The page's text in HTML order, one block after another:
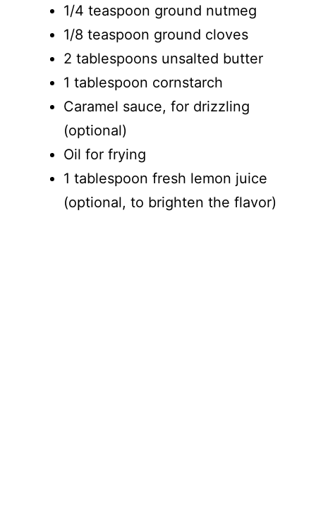
1/4 teaspoon ground nutmeg
1/8 teaspoon ground cloves
2 tablespoons unsalted butter
1 tablespoon cornstarch
Caramel sauce, for drizzling
(optional)
Oil for frying
1 tablespoon fresh lemon juice
(optional, to brighten the flavor)